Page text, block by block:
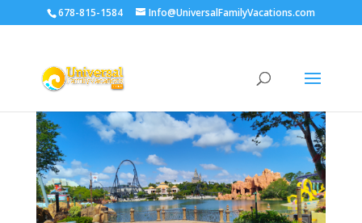
678-815-1584 Info@UniversalFamilyVacations.com